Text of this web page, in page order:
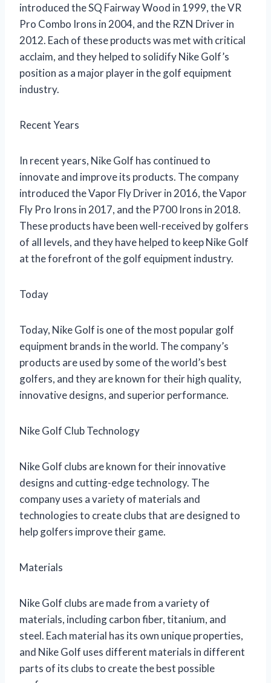
introduced the SQ Fairway Wood in 1999, the VR
Pro Combo Irons in 2004, and the RZN Driver in
2012. Each of these products was met with critical
acclaim, and they helped to solidify Nike Golf’s
position as a major player in the golf equipment
industry.
Recent Years
In recent years, Nike Golf has continued to
innovate and improve its products. The company
introduced the Vapor Fly Driver in 2016, the Vapor
Fly Pro Irons in 2017, and the P700 Irons in 2018.
These products have been well-received by golfers
of all levels, and they have helped to keep Nike Golf
at the forefront of the golf equipment industry.
Today
Today, Nike Golf is one of the most popular golf
equipment brands in the world. The company’s
products are used by some of the world’s best
golfers, and they are known for their high quality,
innovative designs, and superior performance.
Nike Golf Club Technology
Nike Golf clubs are known for their innovative
designs and cutting-edge technology. The
company uses a variety of materials and
technologies to create clubs that are designed to
help golfers improve their game.
Materials
Nike Golf clubs are made from a variety of
materials, including carbon fiber, titanium, and
steel. Each material has its own unique properties,
and Nike Golf uses different materials in different
parts of its clubs to create the best possible